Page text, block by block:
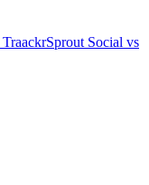
TraackrSprout Social vs